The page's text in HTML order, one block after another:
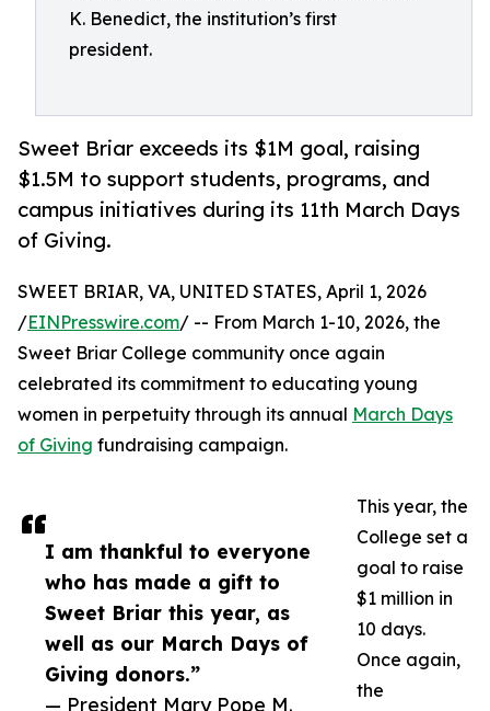
K. Benedict, the institution’s first
president.
Sweet Briar exceeds its $1M goal, raising
$1.5M to support students, programs, and
campus initiatives during its 11th March Days
of Giving.
I am thankful to everyone
who has made a gift to
Sweet Briar this year, as
well as our March Days of
Giving donors.”
— President Mary Pope M.
SWEET BRIAR, VA, UNITED STATES, April 1, 2026
/EINPresswire.com/ -- From March 1-10, 2026, the
Sweet Briar College community once again
celebrated its commitment to educating young
women in perpetuity through its annual March Days
of Giving fundraising campaign.
This year, the
College set a
goal to raise
$1 million in
10 days.
Once again,
the